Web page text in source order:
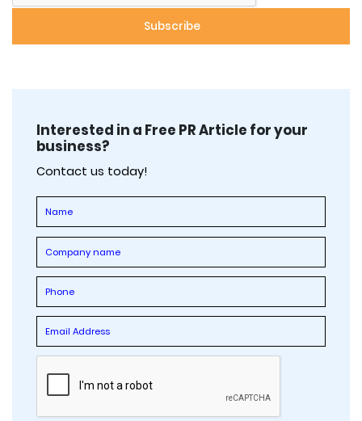
Interested in a Free PR Article for your
business?
Contact us today!